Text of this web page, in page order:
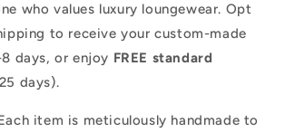
who values luxury loungewear. Opt
to receive your custom-made
days, or enjoy FREE standard
days).
item is meticulously handmade to